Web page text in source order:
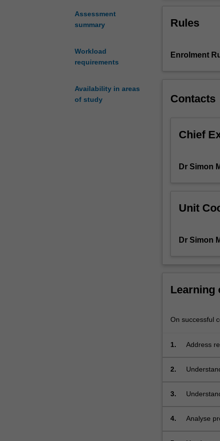
Assessment
summary
Workload
requirements
Availability in areas
of study
(beyond
in
the
accessible,
which
enabled,
research
through
of
The
will
between
Rules
Enrolment
Contacts
Chief
Dr Simon
Unit
Dr Simon
Learning
On successful
1. Address
2.
3.
4. Analyse